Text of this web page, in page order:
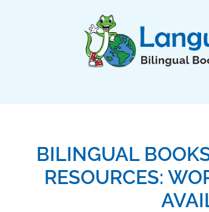
BILINGUAL
RESOURCES: